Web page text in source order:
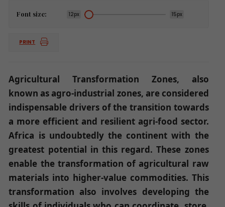
Font size: 12px 15px
PRINT
Agricultural Transformation Zones, also
known as agro-industrial zones, are considered
indispensable drivers of the transition towards
a more efficient and resilient agri-food sector.
Africa is undoubtedly the continent with the
greatest potential in this regard. These zones
enable the transformation of agricultural raw
materials into higher-value commodities. This
transformation also involves developing the